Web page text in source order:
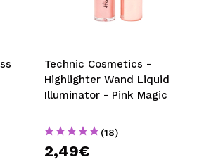
Technic Cosmetics -
Highlighter Wand Liquid
Illuminator - Pink Magic
(18)
2,49€